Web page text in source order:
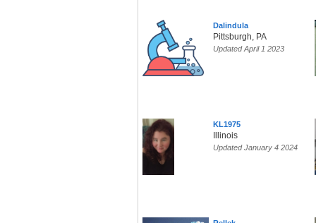
Dalindula
Pittsburgh, PA
Updated April 1 2023
KL1975
Illinois
Updated January 4 2024